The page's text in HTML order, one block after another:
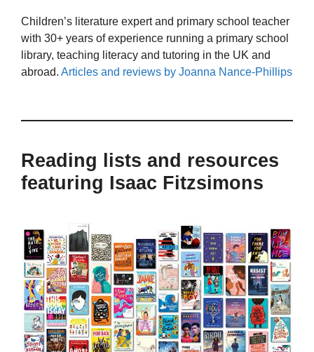
Children’s literature expert and primary school teacher
with 30+ years of experience running a primary school
library, teaching literacy and tutoring in the UK and
abroad. Articles and reviews by Joanna Nance-Phillips
Reading lists and resources
featuring Isaac Fitzsimons